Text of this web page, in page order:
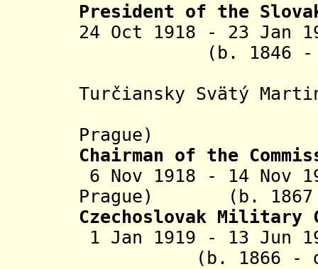
President of the
24 Oct 1918 - 23
(b. 1846 -
Turčiansky Svätý
Prague)
Chairman of the
6 Nov 1918 - 14 Nov
Prague) (b. 1867 -
Czechoslovak Military
1 Jan 1919 - 13 Jun
(b. 1866 - d.